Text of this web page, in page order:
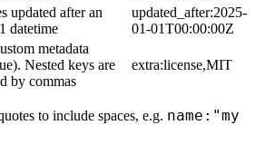
updated after an
datetime
updated_after:2025-
01-01T00:00:00Z
metadata
Nested keys are
by commas
extra:license,MIT
to include spaces, e.g. name:"my